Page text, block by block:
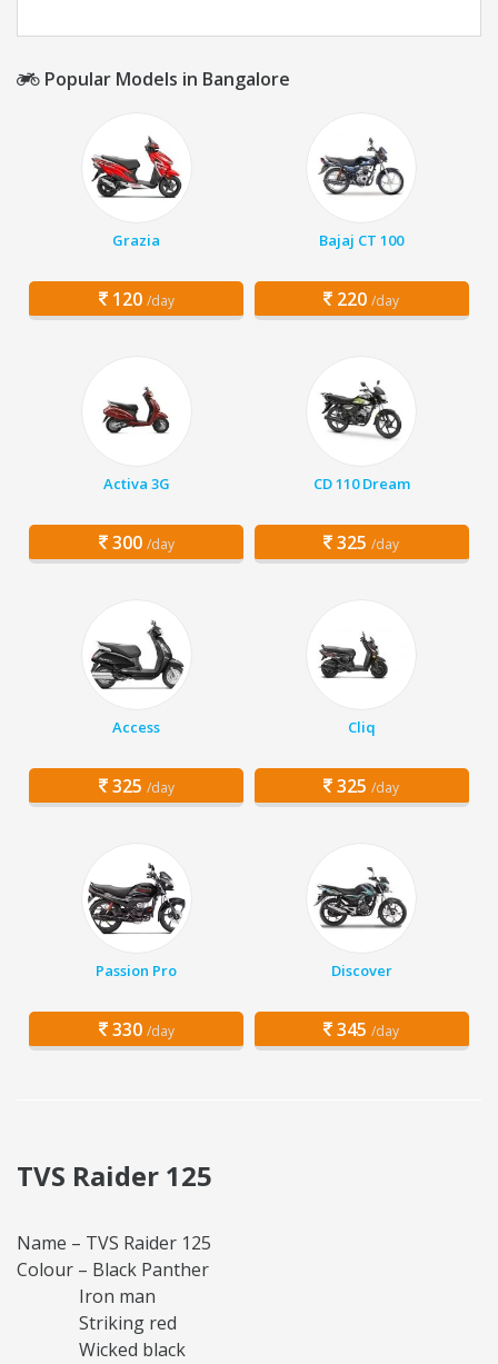
Popular Models in Bangalore
Grazia
120 /day
Bajaj CT 100
220 /day
Activa 3G
300 /day
CD 110 Dream
325 /day
Access
325 /day
Cliq
325 /day
Passion Pro
330 /day
Discover
345 /day
TVS Raider 125
Name – TVS Raider 125
Colour – Black Panther
Iron man
Striking red
Wicked black